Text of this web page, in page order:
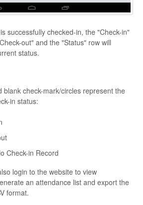
successfully checked-in, the "Check-in"
out" and the "Status" row will
status.
blank check-mark/circles represent the
in status:
Check-in Record
login to the website to view
an attendance list and export the
format.